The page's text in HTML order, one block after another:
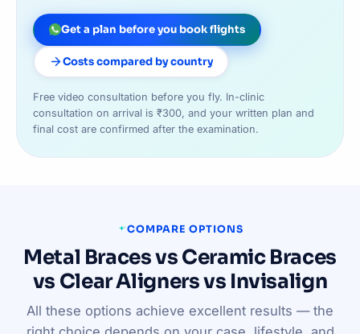
Get a plan before you book flights
Costs compared by country
Free video consultation before you fly. In-clinic
consultation on arrival is ₹300, and your written plan and
final cost are confirmed after the examination.
COMPARE OPTIONS
Metal Braces vs Ceramic Braces
vs Clear Aligners vs Invisalign
All these options achieve excellent results — the